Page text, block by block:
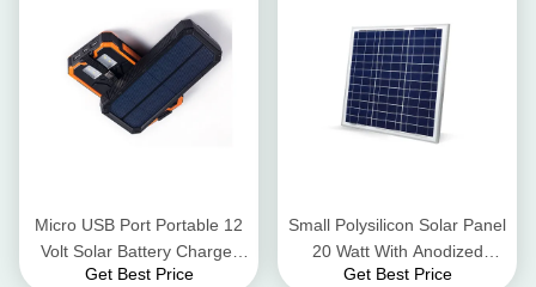
Micro USB Port Portable 12
Volt Solar Battery Charger
Dustproof And Crashproof
Get Best Price
Small Polysilicon Solar Panel
20 Watt With Anodized
Aluminum Alloy Frame
Get Best Price